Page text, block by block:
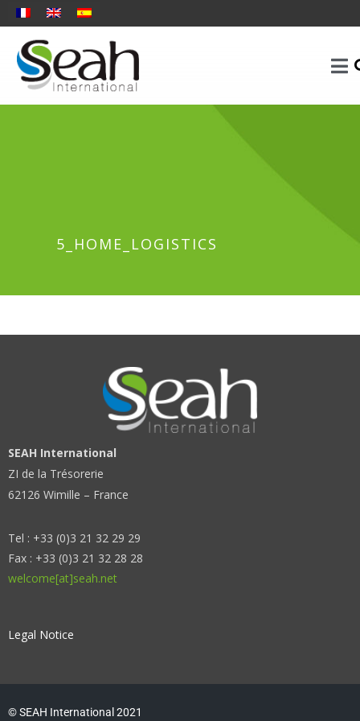
5_HOME_LOGISTICS
SEAH International
ZI de la Trésorerie
62126 Wimille – France
Tel : +33 (0)3 21 32 29 29
Fax : +33 (0)3 21 32 28 28
welcome[at]seah.net
Legal Notice
© SEAH International 2021